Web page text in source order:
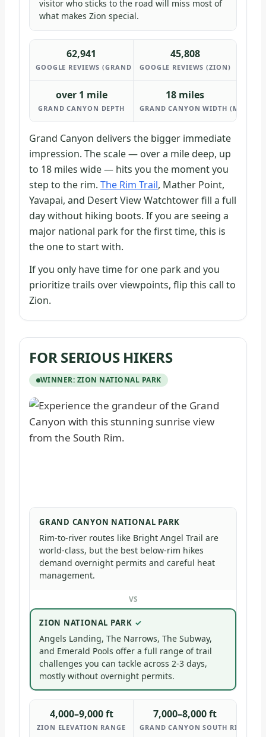
visitor who sticks to the road will miss most of
what makes Zion special.
62,941
GOOGLE REVIEWS (GRAND CANYON)
45,808
GOOGLE REVIEWS (ZION)
over 1 mile
GRAND CANYON DEPTH
18 miles
GRAND CANYON WIDTH (MAX)
Grand Canyon delivers the bigger immediate
impression. The scale — over a mile deep, up
to 18 miles wide — hits you the moment you
step to the rim. The Rim Trail, Mather Point,
Yavapai, and Desert View Watchtower fill a full
day without hiking boots. If you are seeing a
major national park for the first time, this is
the one to start with.
If you only have time for one park and you
prioritize trails over viewpoints, flip this call to
Zion.
FOR SERIOUS HIKERS
WINNER: ZION NATIONAL PARK
GRAND CANYON NATIONAL PARK
Rim-to-river routes like Bright Angel Trail are
world-class, but the best below-rim hikes
demand overnight permits and careful heat
management.
VS
ZION NATIONAL PARK
Angels Landing, The Narrows, The Subway,
and Emerald Pools offer a full range of trail
challenges you can tackle across 2-3 days,
mostly without overnight permits.
4,000–9,000 ft
ZION ELEVATION RANGE
7,000–8,000 ft
GRAND CANYON SOUTH RIM